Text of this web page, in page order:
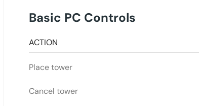
Basic PC Controls
ACTION
Place tower
Cancel tower